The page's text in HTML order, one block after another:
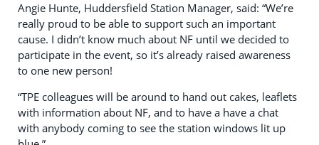
Angie Hunte, Huddersfield Station Manager, said: “We’re
really proud to be able to support such an important
cause. I didn’t know much about NF until we decided to
participate in the event, so it’s already raised awareness
to one new person!
“TPE colleagues will be around to hand out cakes, leaflets
with information about NF, and to have a have a chat
with anybody coming to see the station windows lit up